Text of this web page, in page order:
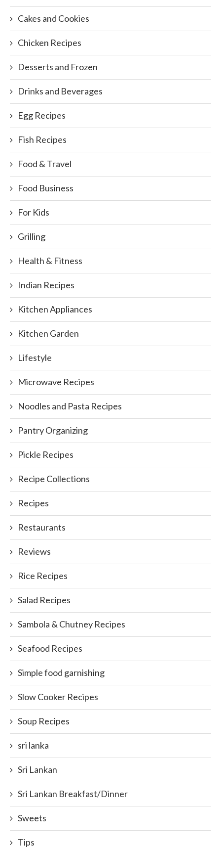
Cakes and Cookies
Chicken Recipes
Desserts and Frozen
Drinks and Beverages
Egg Recipes
Fish Recipes
Food & Travel
Food Business
For Kids
Grilling
Health & Fitness
Indian Recipes
Kitchen Appliances
Kitchen Garden
Lifestyle
Microwave Recipes
Noodles and Pasta Recipes
Pantry Organizing
Pickle Recipes
Recipe Collections
Recipes
Restaurants
Reviews
Rice Recipes
Salad Recipes
Sambola & Chutney Recipes
Seafood Recipes
Simple food garnishing
Slow Cooker Recipes
Soup Recipes
sri lanka
Sri Lankan
Sri Lankan Breakfast/Dinner
Sweets
Tips